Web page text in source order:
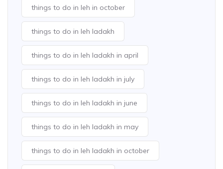
things to do in leh in october
things to do in leh ladakh
things to do in leh ladakh in april
things to do in leh ladakh in july
things to do in leh ladakh in june
things to do in leh ladakh in may
things to do in leh ladakh in october